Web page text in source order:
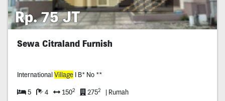
Rp. 75 JT
Sewa Citraland Furnish
InternationalVillageI B* No **
5 4 1502 2752 | Rumah